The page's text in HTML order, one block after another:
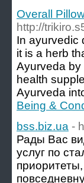
Overall
http://
In ayurvedic
it is a herb
Ayurveda by
health
Ayurveda
Being &
bss.biz.ua -
Рады Вас
услуг по